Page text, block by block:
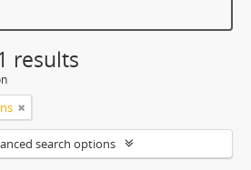
results
search options